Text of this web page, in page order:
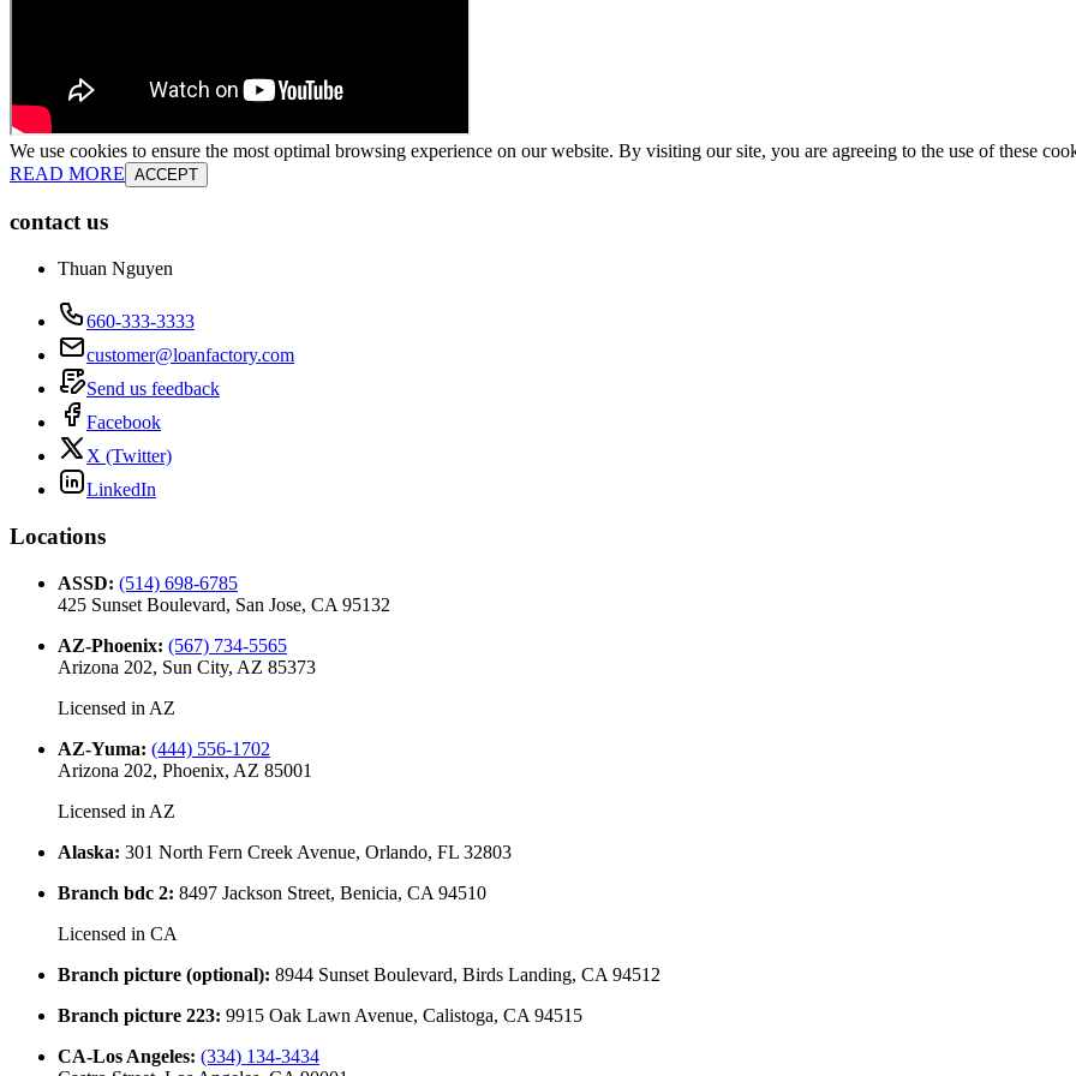
We use cookies to ensure the most optimal browsing experience on our website. By visiting our site, you are agreeing to the use of these
READ MORE ACCEPT
contact us
Thuan Nguyen
660-333-3333
customer@loanfactory.com
Send us feedback
Facebook
X (Twitter)
LinkedIn
Locations
ASSD: (514) 698-6785
425 Sunset Boulevard, San Jose, CA 95132
AZ-Phoenix: (567) 734-5565
Arizona 202, Sun City, AZ 85373
Licensed in AZ
AZ-Yuma: (444) 556-1702
Arizona 202, Phoenix, AZ 85001
Licensed in AZ
Alaska: 301 North Fern Creek Avenue, Orlando, FL 32803
Branch bdc 2: 8497 Jackson Street, Benicia, CA 94510
Licensed in CA
Branch picture (optional): 8944 Sunset Boulevard, Birds Landing, CA 94512
Branch picture 223: 9915 Oak Lawn Avenue, Calistoga, CA 94515
CA-Los Angeles: (334) 134-3434